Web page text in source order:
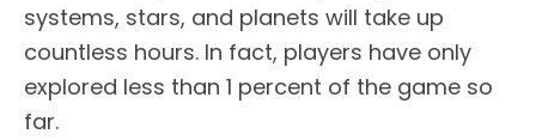
systems, stars, and planets will take up
countless hours. In fact, players have only
explored less than 1 percent of the game so
far.